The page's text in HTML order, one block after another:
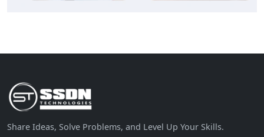
Share Ideas, Solve Problems, and Level Up Your Skills.